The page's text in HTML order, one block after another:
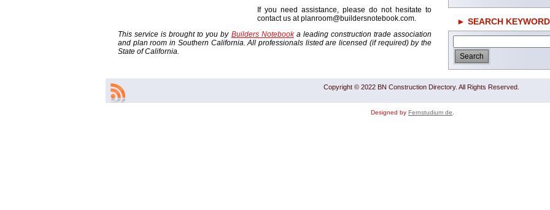
If you need assistance, please do not hesitate to
contact us at planroom@buildersnotebook.com.
This service is brought to you by Builders Notebooka leading construction trade association
and plan room in Southern California. All professionals listed are licensed (if required) by the
State of California.
► SEARCH
Copyright © 2022 BN Construction Directory. All Rights Reserved.
Designed by Fernstudium de